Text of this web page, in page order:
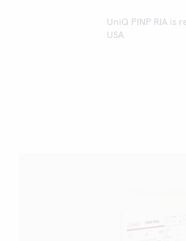
UniQ PINP RIA is
USA.